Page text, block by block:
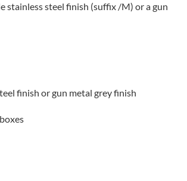
stainless steel finish (suffix /M) or a gun
finish or gun metal grey finish